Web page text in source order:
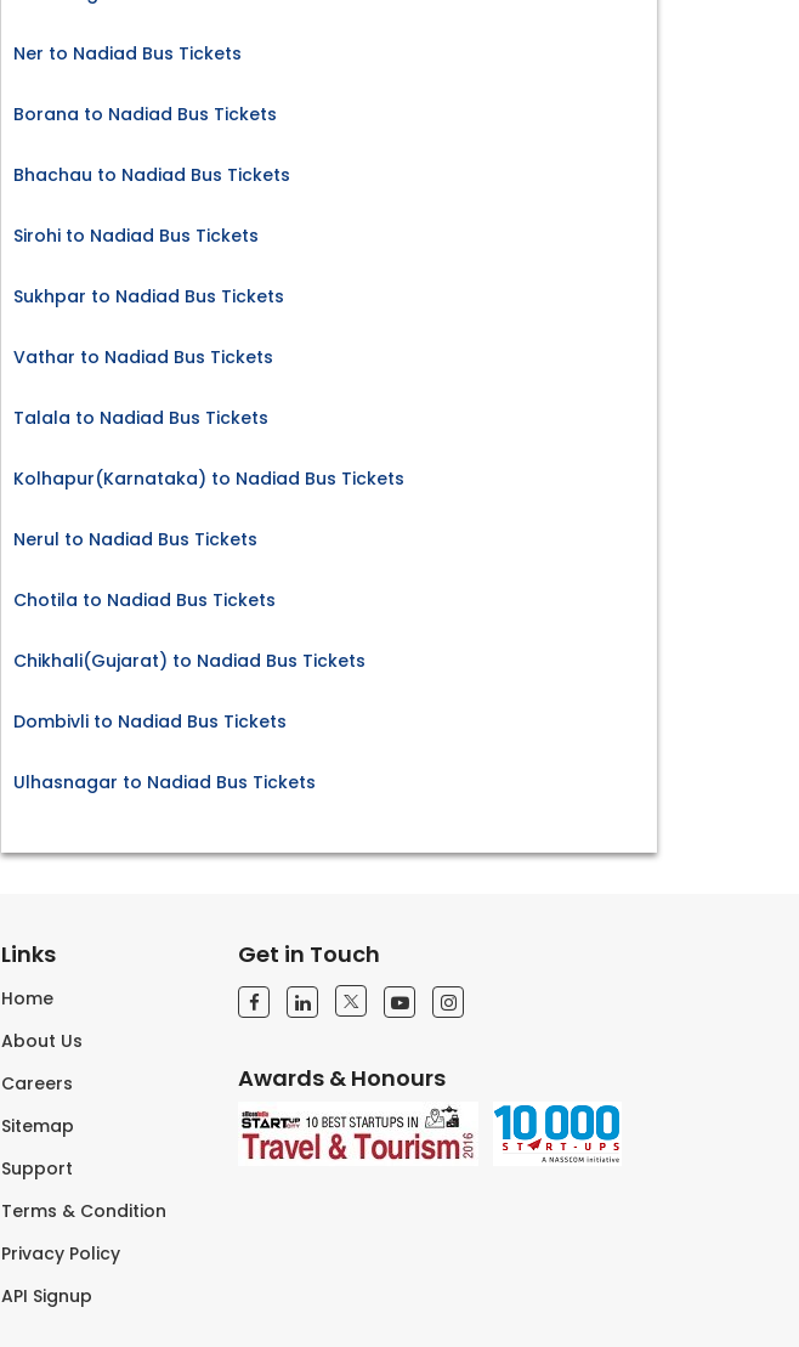
Ner to Nadiad Bus Tickets
Borana to Nadiad Bus Tickets
Bhachau to Nadiad Bus Tickets
Sirohi to Nadiad Bus Tickets
Sukhpar to Nadiad Bus Tickets
Vathar to Nadiad Bus Tickets
Talala to Nadiad Bus Tickets
Kolhapur(Karnataka) to Nadiad Bus Tickets
Nerul to Nadiad Bus Tickets
Chotila to Nadiad Bus Tickets
Chikhali(Gujarat) to Nadiad Bus Tickets
Dombivli to Nadiad Bus Tickets
Ulhasnagar to Nadiad Bus Tickets
Links
Home
About Us
Careers
Sitemap
Support
Terms & Condition
Privacy Policy
API Signup
Get in Touch
Awards & Honours